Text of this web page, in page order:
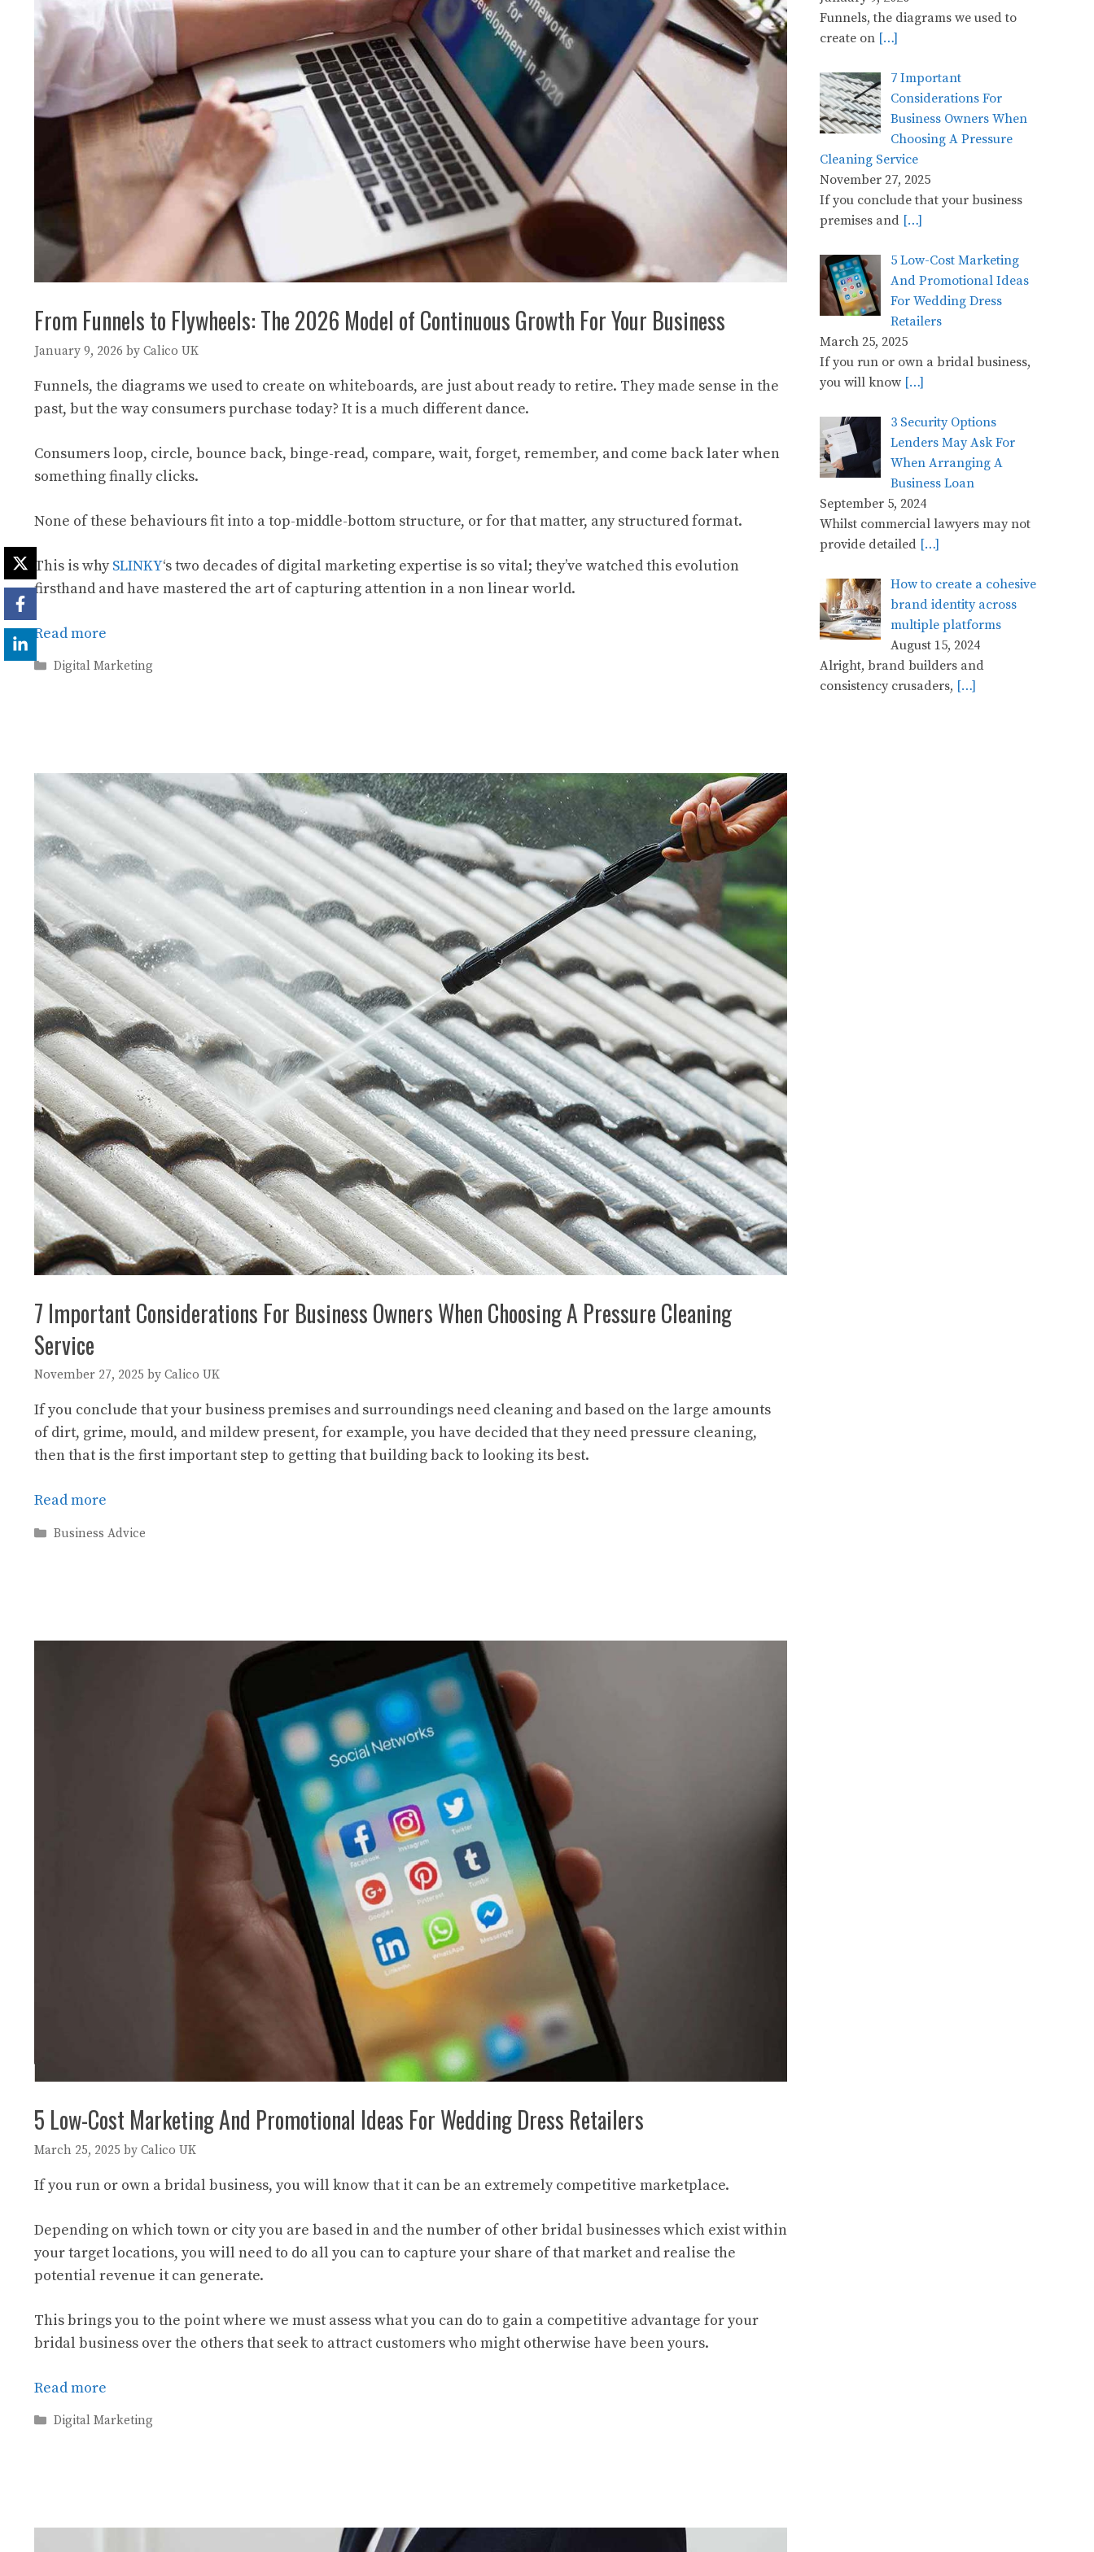
From Funnels to Flywheels: The 2026 Model of Continuous Growth For Your Business
January 9, 2026 by Calico UK
Funnels, the diagrams we used to create on whiteboards, are just about ready to retire. They made sense in the
past, but the way consumers purchase today? It is a much different dance.
Consumers loop, circle, bounce back, binge-read, compare, wait, forget, remember, and come back later when
something finally clicks.
None of these behaviours fit into a top-middle-bottom structure, or for that matter, any structured format.
This is whySLINKY‘s two decades of digital marketing expertise is so vital; they’ve watched this evolution
firsthand and have mastered the art of capturing attention in a non linear world.
Read more
Categories
Digital Marketing
7 Important Considerations For Business Owners When Choosing A Pressure Cleaning
Service
November 27, 2025 by Calico UK
If you conclude that your business premises and surroundings need cleaning and based on the large amounts
of dirt, grime, mould, and mildew present, for example, you have decided that they need pressure cleaning,
then that is the first important step to getting that building back to looking its best.
Read more
Categories
Business Advice
5 Low-Cost Marketing And Promotional Ideas For Wedding Dress Retailers
March 25, 2025 by Calico UK
If you run or own a bridal business, you will know that it can be an extremely competitive marketplace.
Depending on which town or city you are based in and the number of other bridal businesses which exist within
your target locations, you will need to do all you can to capture your share of that market and realise the
potential revenue it can generate.
This brings you to the point where we must assess what you can do to gain a competitive advantage for your
bridal business over the others that seek to attract customers who might otherwise have been yours.
Read more
Categories
Digital Marketing
Funnels, the diagrams we used to
create on […]
7 Important
Considerations For
Business Owners When
Choosing A Pressure
Cleaning Service
November 27, 2025
If you conclude that your business
premises and […]
5 Low-Cost Marketing
And Promotional Ideas
For Wedding Dress
Retailers
March 25, 2025
If you run or own a bridal business,
you will know […]
3 Security Options
Lenders May Ask For
When Arranging A
Business Loan
September 5, 2024
Whilst commercial lawyers may not
provide detailed […]
How to create a cohesive
brand identity across
multiple platforms
August 15, 2024
Alright, brand builders and
consistency crusaders, […]